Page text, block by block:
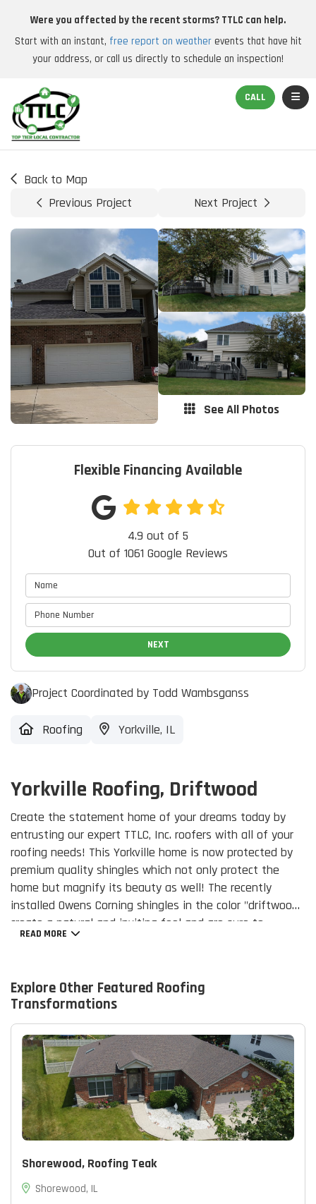
Were you affected by the recent storms? TTLC can help.
Start with an instant, free report on weatherevents that have hit
your address, or call us directly to schedule an inspection!
CALL
Back to Map
Previous Project
Next Project
See All Photos
Flexible Financing Available
4.9 out of 5
Out of 1061 Google Reviews
NEXT
Project Coordinated by Todd Wambsganss
Roofing Yorkville, IL
Yorkville Roofing, Driftwood
Create the statement home of your dreams today by
entrusting our expert TTLC, Inc. roofers with all of your
roofing needs! This Yorkville home is now protected by
premium quality shingles which not only protect the
home but magnify its beauty as well! The recently
installed Owens Corning shingles in the color "driftwood",
create a natural and inviting feel and are sure to
enhance your home's curb appeal.
READ MORE
Explore Other Featured Roofing
Transformations
Shorewood, Roofing Teak
Shorewood, IL